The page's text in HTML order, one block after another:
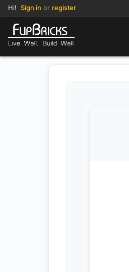
Hi! Sign in or register